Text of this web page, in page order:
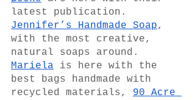
latest publication.
Jennifer’s Handmade Soap,
with the most creative,
natural soaps around.
Mariela is here with the
best bags handmade with
recycled materials, 90 Acre